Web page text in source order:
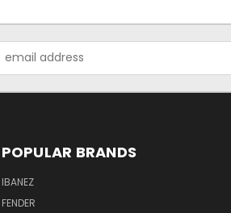
Address
POPULAR BRANDS
IBANEZ
FENDER